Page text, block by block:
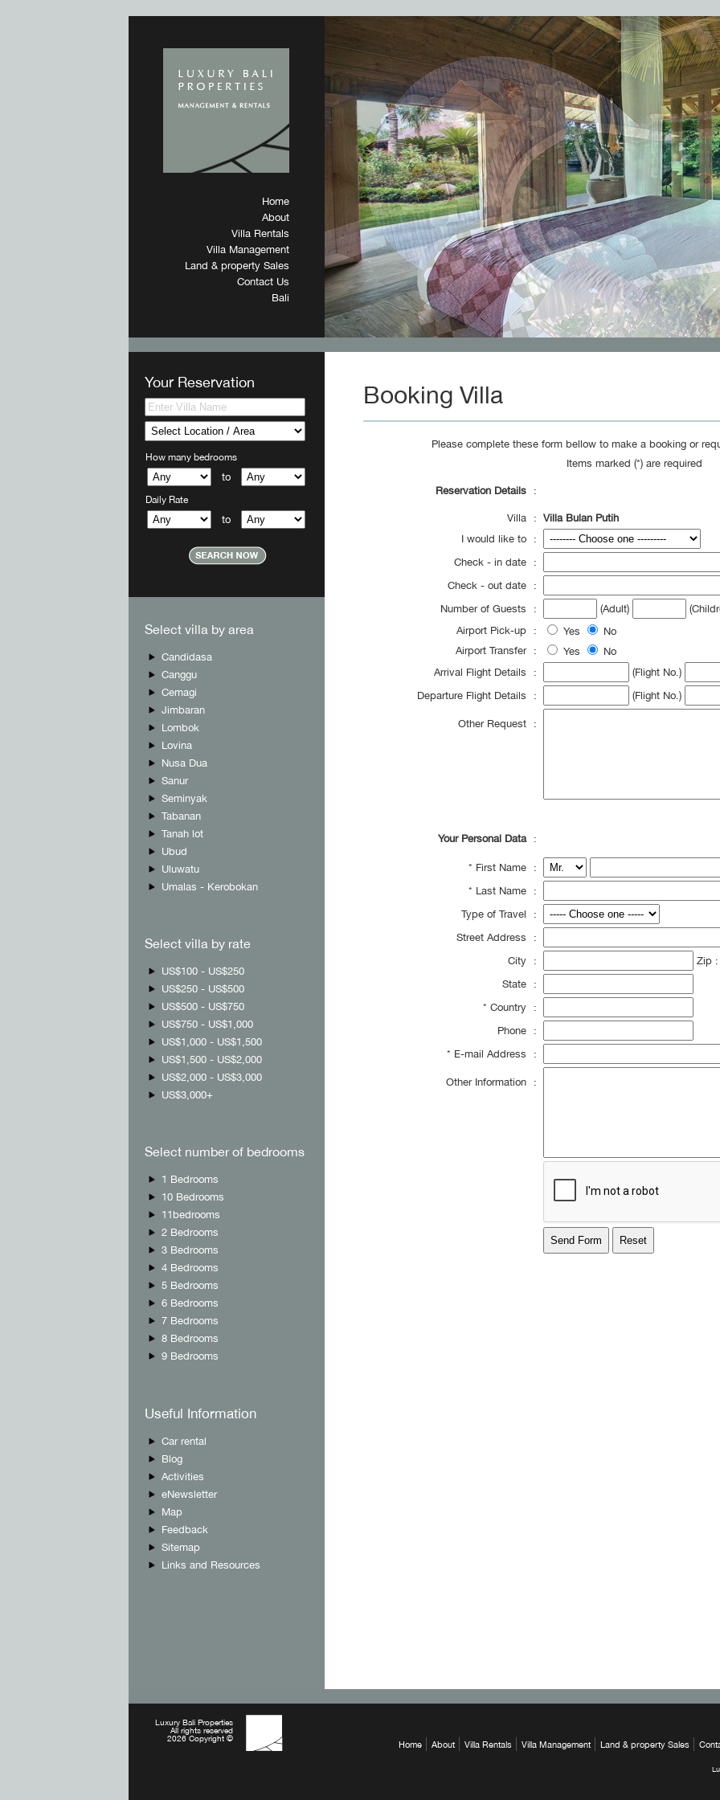
Home
About
Villa Rentals
Villa Management
Land & property Sales
Contact Us
Bali
Your Reservation
How many bedrooms
to
Daily Rate
to
Select villa by area
Candidasa
Canggu
Cemagi
Jimbaran
Lombok
Lovina
Nusa Dua
Sanur
Seminyak
Tabanan
Tanah lot
Ubud
Uluwatu
Umalas - Kerobokan
Select villa by rate
US$100 - US$250
US$250 - US$500
US$500 - US$750
US$750 - US$1,000
US$1,000 - US$1,500
US$1,500 - US$2,000
US$2,000 - US$3,000
US$3,000+
Select number of bedrooms
1 Bedrooms
10 Bedrooms
11bedrooms
2 Bedrooms
3 Bedrooms
4 Bedrooms
5 Bedrooms
6 Bedrooms
7 Bedrooms
8 Bedrooms
9 Bedrooms
Useful Information
Car rental
Blog
Activities
eNewsletter
Map
Feedback
Sitemap
Links and Resources
Booking Villa
Please complete these form bellow to make a booking or
Items marked (*) are required
Reservation Details :
Villa : Villa Bulan Putih
I would like to :
Check - in date :
Check - out date :
Number of Guests : (Adult)
Airport Pick-up : Yes
No
Airport Transfer : Yes
No
Arrival Flight Details :
(Flight No.)
Departure Flight Details :
(Flight No.)
Other Request :
Your Personal Data :
* First Name :
* Last Name :
Type of Travel :
Street Address :
City :
Zip
State :
* Country :
Phone :
* E-mail Address :
Other Information :
Luxury Bali Properties
All rights reserved
2026 Copyright © Home About Villa Rentals Villa Management Land & property Sales